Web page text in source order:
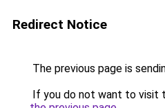
Redirect Notice
The previous page is
If you do not want to visit